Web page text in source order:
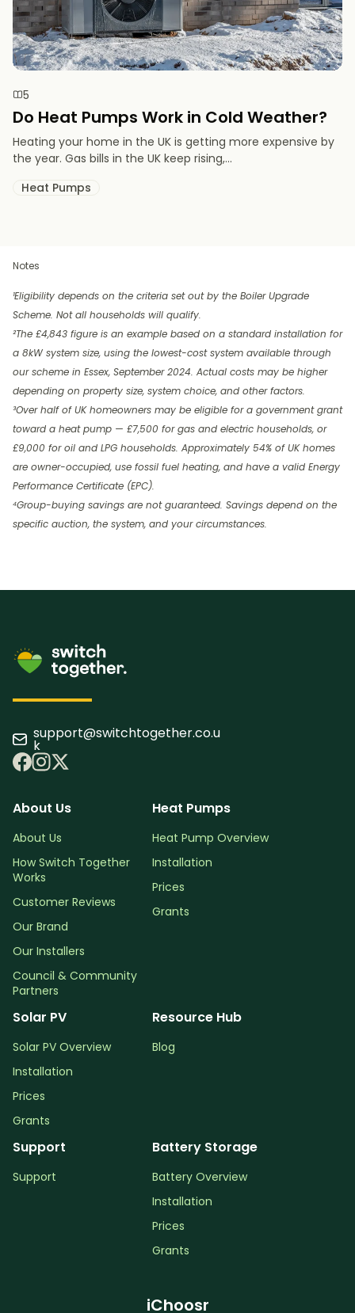
5
Do Heat Pumps Work in Cold Weather​?
Heating your home in the UK is getting more expensive by
the year. Gas bills in the UK keep rising,...
Heat Pumps
Notes
¹Eligibility depends on the criteria set out by the Boiler Upgrade
Scheme. Not all households will qualify.
²The £4,843 figure is an example based on a standard installation for
a 8kW system size, using the lowest-cost system available through
our scheme in Essex, September 2024. Actual costs may be higher
depending on property size, system choice, and other factors.
³Over half of UK homeowners may be eligible for a government grant
toward a heat pump — £7,500 for gas and electric households, or
£9,000 for oil and LPG households. Approximately 54% of UK homes
are owner-occupied, use fossil fuel heating, and have a valid Energy
Performance Certificate (EPC).
⁴Group-buying savings are not guaranteed. Savings depend on the
specific auction, the system, and your circumstances.
support@switchtogether.co.u
k
About Us
About Us
How Switch Together
Works
Customer Reviews
Our Brand
Our Installers
Council & Community
Partners
Heat Pumps
Heat Pump Overview
Installation
Prices
Grants
Solar PV
Solar PV Overview
Installation
Prices
Grants
Resource Hub
Blog
Support
Support
Battery Storage
Battery Overview
Installation
Prices
Grants
iChoosr